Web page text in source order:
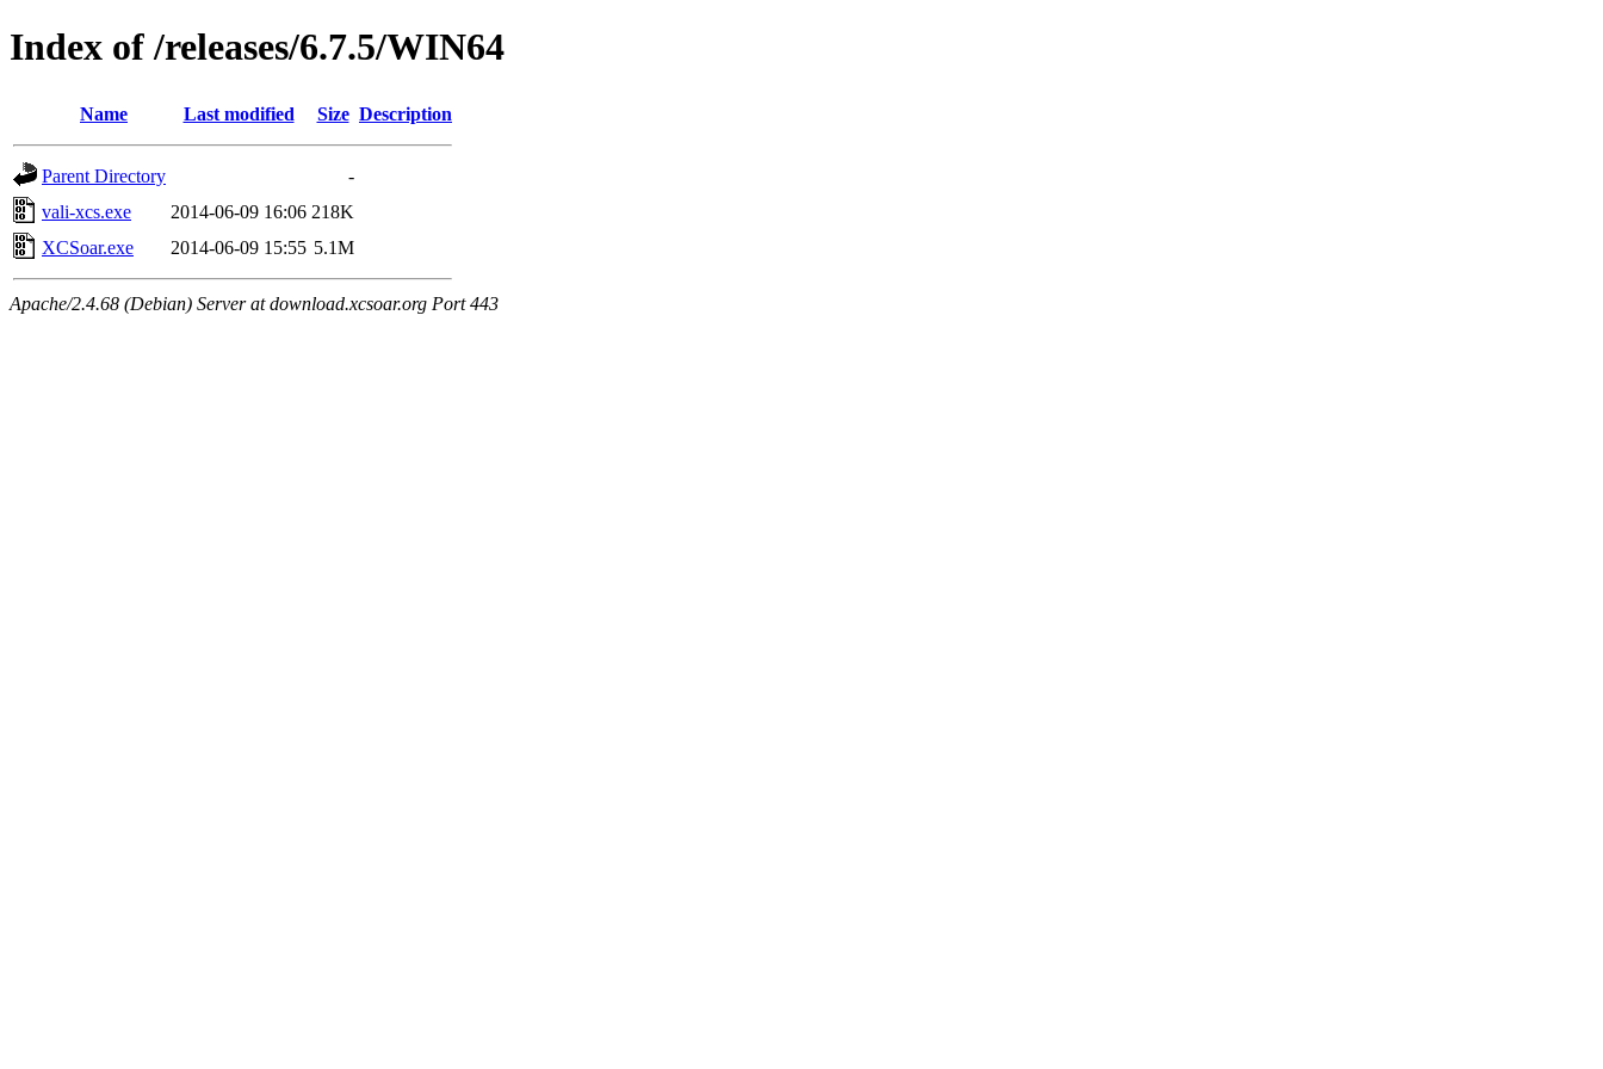
Index of /releases/6.7.5/WIN64
Name Last modified Size Description
Parent Directory
-
vali-xcs.exe
2014-06-09 16:06 218K
XCSoar.exe
2014-06-09 15:55 5.1M
Apache/2.4.68 (Debian) Server at download.xcsoar.org Port 443